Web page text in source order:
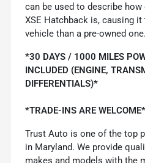
can be used to describe
XSE Hatchback is, causing
vehicle than a pre-owned one.
*30 DAYS / 1000 MILES
INCLUDED (ENGINE,
DIFFERENTIALS)*
*TRADE-INS ARE WELCOME*
Trust Auto is one of the top
in Maryland. We provide
makes and models with the